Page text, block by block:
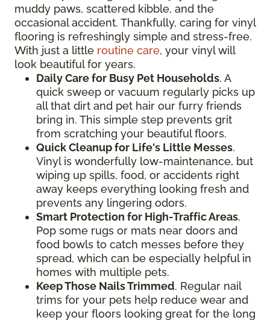
muddy paws, scattered kibble, and the
occasional accident. Thankfully, caring for vinyl
flooring is refreshingly simple and stress-free.
With just a little routine care, your vinyl will
look beautiful for years.
Daily Care for Busy Pet Households. A
quick sweep or vacuum regularly picks up
all that dirt and pet hair our furry friends
bring in. This simple step prevents grit
from scratching your beautiful floors.
Quick Cleanup for Life's Little Messes.
Vinyl is wonderfully low-maintenance, but
wiping up spills, food, or accidents right
away keeps everything looking fresh and
prevents any lingering odors.
Smart Protection for High-Traffic Areas.
Pop some rugs or mats near doors and
food bowls to catch messes before they
spread, which can be especially helpful in
homes with multiple pets.
Keep Those Nails Trimmed. Regular nail
trims for your pets help reduce wear and
keep your floors looking great for the long